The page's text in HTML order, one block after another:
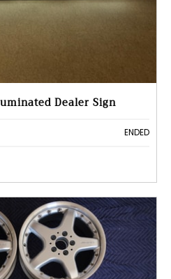
Dealer Sign
ENDED